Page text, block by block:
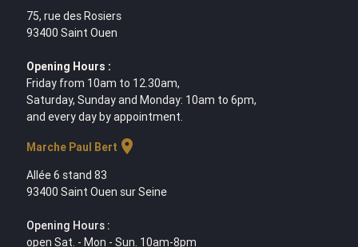
75, rue des Rosiers
93400 Saint Ouen
Opening Hours :
Friday from 10am to 12.30am,
Saturday, Sunday and Monday: 10am to 6pm,
and every day by appointment.
Marche Paul Bert location_on
Allée 6 stand 83
93400 Saint Ouen sur Seine
Opening Hours :
open Sat. - Mon - Sun. 10am-8pm